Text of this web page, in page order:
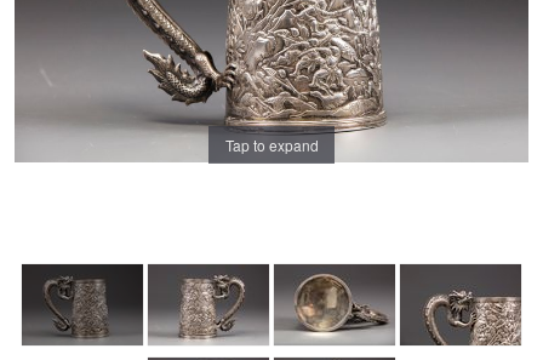
Tap to expand